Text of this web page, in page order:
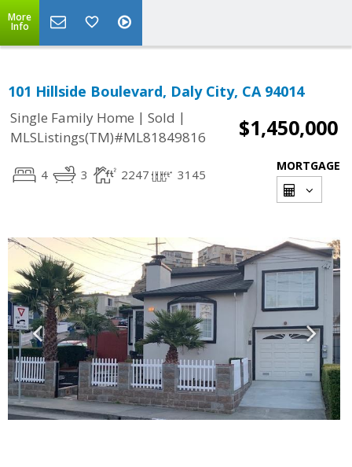
More
Info
101 Hillside Boulevard, Daly City, CA 94014
Single Family Home | Sold |
MLSListings(TM)#ML81849816
$1,450,000
4 3 2247 3145
MORTGAGE